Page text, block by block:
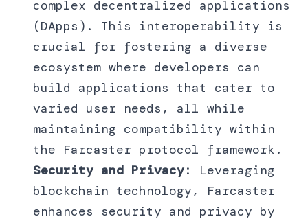
complex decentralized applications
(DApps). This interoperability is
crucial for fostering a diverse
ecosystem where developers can
build applications that cater to
varied user needs, all while
maintaining compatibility within
the Farcaster protocol framework.
Security and Privacy: Leveraging
blockchain technology, Farcaster
enhances security and privacy by